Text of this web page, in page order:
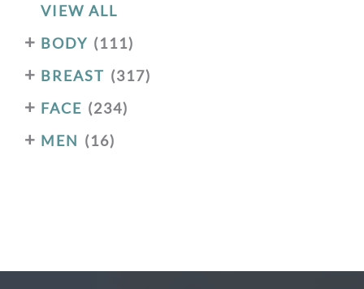
VIEW ALL
BODY (111)
+
BREAST (317)
+
FACE (234)
+
MEN (16)
+